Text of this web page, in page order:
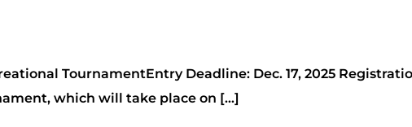
TournamentEntry Deadline: Dec. 17, 2025
which will take place on […]